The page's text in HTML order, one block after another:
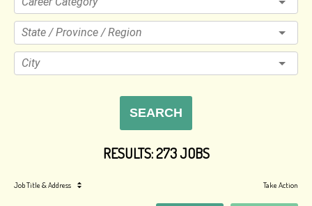
State / Province / Region
City
SEARCH
RESULTS:273 JOBS
Job Title & Address Take Action